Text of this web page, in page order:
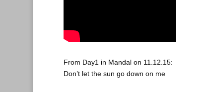
From Day1 in Mandal on 11.12.15:
Don’t let the sun go down on me